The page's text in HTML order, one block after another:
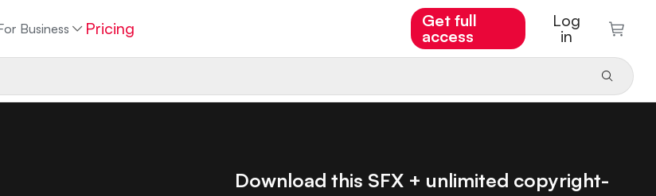
Business Pricing
Get full
access
Log
in
Download this SFX + unlimited copyright-